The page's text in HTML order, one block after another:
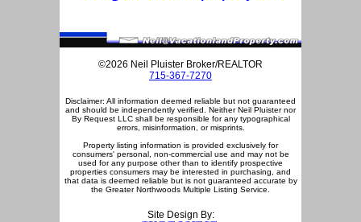
©2026 Neil Pluister Broker/REALTOR
715-367-7270
Disclaimer: All information deemed reliable but not guaranteed
and should be independently verified. Neither Neil Pluister nor
By Request LLC shall be responsible for any typographical
errors, misinformation, or misprints.
Property listing information is provided exclusively for
consumers' personal, non-commercial use and may not be
used for any purpose other than to identify prospective
properties consumers may be interested in purchasing, and
that data is deemed reliable but is not guaranteed accurate by
the Greater Northwoods Multiple Listing Service.
Site Design By: